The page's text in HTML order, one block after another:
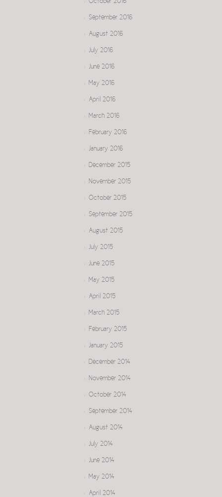
October 2016
September 2016
August 2016
July 2016
June 2016
May 2016
April 2016
March 2016
February 2016
January 2016
December 2015
November 2015
October 2015
September 2015
August 2015
July 2015
June 2015
May 2015
April 2015
March 2015
February 2015
January 2015
December 2014
November 2014
October 2014
September 2014
August 2014
July 2014
June 2014
May 2014
April 2014